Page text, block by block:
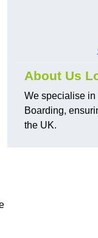
About Us
We specialise
Boarding,
the UK.